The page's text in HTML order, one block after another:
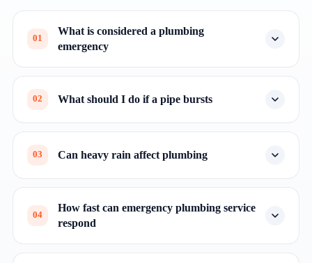
01
What is considered a plumbing
emergency
02 What should I do if a pipe bursts
03 Can heavy rain affect plumbing
04
How fast can emergency plumbing service
respond